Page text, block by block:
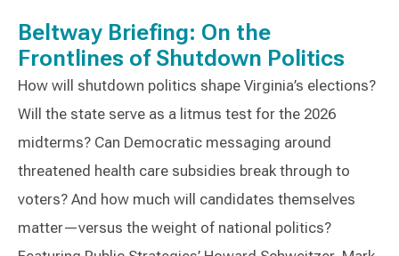
Beltway Briefing: On the
Frontlines of Shutdown Politics
How will shutdown politics shape Virginia’s elections?
Will the state serve as a litmus test for the 2026
midterms? Can Democratic messaging around
threatened health care subsidies break through to
voters? And how much will candidates themselves
matter—versus the weight of national politics?